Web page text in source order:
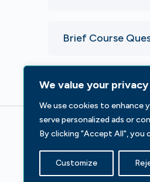
We value your privacy
We use cookies to enhance
serve personalized ads or
By clicking "Accept All",
Customize
Brief Course